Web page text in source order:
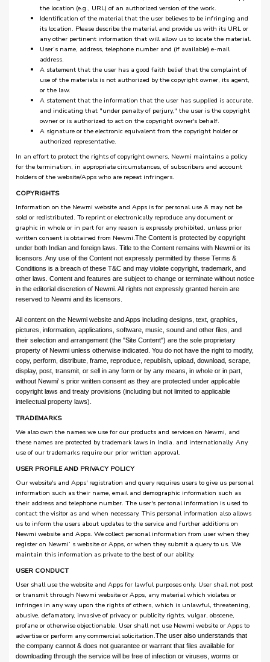
the location (e.g., URL) of an authorized version of the work.
Identification of the material that the user believes to be infringing and
its location. Please describe the material and provide us with its URL or
any other pertinent information that will allow us to locate the material.
User’s name, address, telephone number and (if available) e-mail
address.
A statement that the user has a good faith belief that the complaint of
use of the materials is not authorized by the copyright owner, its agent,
or the law.
A statement that the information that the user has supplied is accurate,
and indicating that "under penalty of perjury," the user is the copyright
owner or is authorized to act on the copyright owner's behalf.
A signature or the electronic equivalent from the copyright holder or
authorized representative.
In an effort to protect the rights of copyright owners, Newmi maintains a policy
for the termination, in appropriate circumstances, of subscribers and account
holders of the website/Apps who are repeat infringers.
COPYRIGHTS
Information on the Newmi website and Apps is for personal use & may not be
sold or redistributed. To reprint or electronically reproduce any document or
graphic in whole or in part for any reason is expressly prohibited, unless prior
written consent is obtained from Newmi.The Content is protected by copyright
under both Indian and foreign laws. Title to the Content remains with Newmi or its
licensors. Any use of the Content not expressly permitted by these Terms &
Conditions is a breach of these T&C and may violate copyright, trademark, and
other laws. Content and features are subject to change or terminate without notice
in the editorial discretion of Newmi. All rights not expressly granted herein are
reserved to Newmi and its licensors.
All content on the Newmi website and Apps including designs, text, graphics,
pictures, information, applications, software, music, sound and other files, and
their selection and arrangement (the "Site Content") are the sole proprietary
property of Newmi unless otherwise indicated. You do not have the right to modify,
copy, perform, distribute, frame, reproduce, republish, upload, download, scrape,
display, post, transmit, or sell in any form or by any means, in whole or in part,
without Newmi’ s prior written consent as they are protected under applicable
copyright laws and treaty provisions (including but not limited to applicable
intellectual property laws).
TRADEMARKS
We also own the names we use for our products and services on Newmi, and
these names are protected by trademark laws in India. and internationally. Any
use of our trademarks require our prior written approval.
USER PROFILE AND PRIVACY POLICY
Our website's and Apps' registration and query requires users to give us personal
information such as their name, email and demographic information such as
their address and telephone number. The user's personal information is used to
contact the visitor as and when necessary. This personal information also allows
us to inform the users about updates to the service and further additions on
Newmi website and Apps. We collect personal information from user when they
register on Newmi’ s website or Apps, or when they submit a query to us. We
maintain this information as private to the best of our ability.
USER CONDUCT
User shall use the website and Apps for lawful purposes only. User shall not post
or transmit through Newmi website or Apps, any material which violates or
infringes in any way upon the rights of others, which is unlawful, threatening,
abusive, defamatory, invasive of privacy or publicity rights, vulgar, obscene,
profane or otherwise objectionable. User shall not use Newmi website or Apps to
advertise or perform any commercial solicitation.The user also understands that
the company cannot & does not guarantee or warrant that files available for
downloading through the service will be free of infection or viruses, worms or